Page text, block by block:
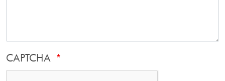
CAPTCHA